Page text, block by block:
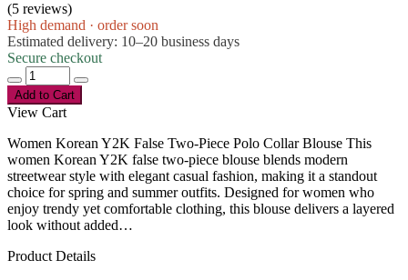
(5 reviews)
High demand · order soon
Estimated delivery: 10–20 business days
Secure checkout
Add to Cart
View Cart
Women Korean Y2K False Two-Piece Polo Collar Blouse This
women Korean Y2K false two-piece blouse blends modern
streetwear style with elegant casual fashion, making it a standout
choice for spring and summer outfits. Designed for women who
enjoy trendy yet comfortable clothing, this blouse delivers a layered
look without added…
Product Details